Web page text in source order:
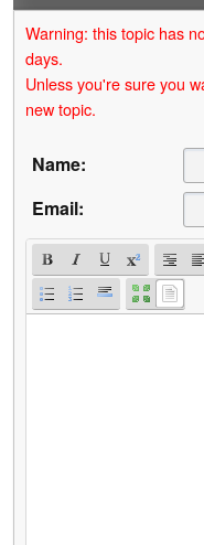
Warning: this topic has
days.
Unless you're sure you
new topic.
Name:
Email: